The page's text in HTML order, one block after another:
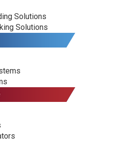
Solutions
Solutions